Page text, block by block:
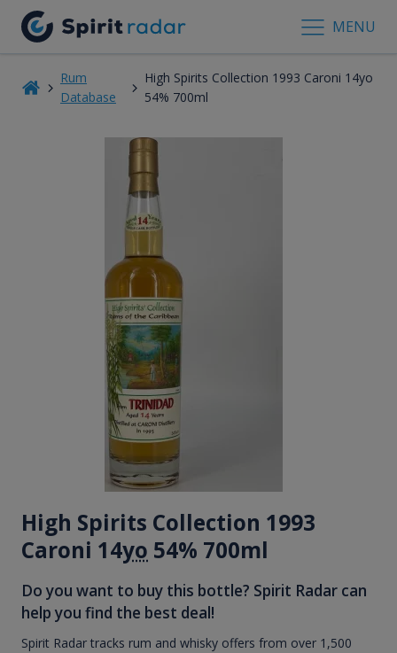
MENU
Rum
Database
High Spirits Collection 1993 Caroni 14yo
54% 700ml
High Spirits Collection 1993
Caroni 14yo 54% 700ml
Do you want to buy this bottle? Spirit Radar can
help you find the best deal!
Spirit Radar tracks rum and whisky offers from over 1,500